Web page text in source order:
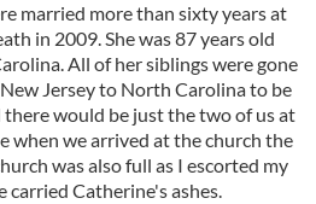
married more than sixty years at
in 2009. She was 87 years old
All of her siblings were gone
Jersey to North Carolina to be
would be just the two of us at
when we arrived at the church the
was also full as I escorted my
carried Catherine's ashes.